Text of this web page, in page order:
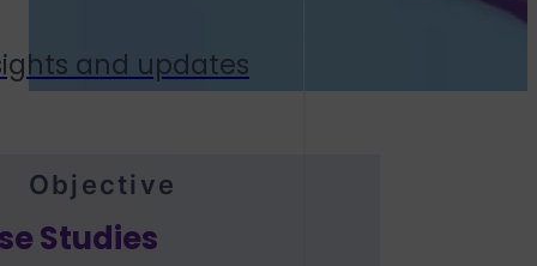
and updates
Studies
Objective